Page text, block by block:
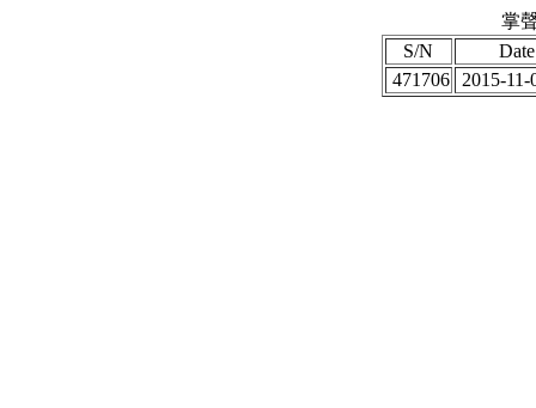
掌
S/N
471706
2015-11-